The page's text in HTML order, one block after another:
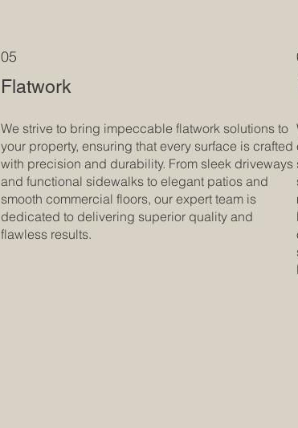
05
Flatwork
We strive to bring impeccable flatwork solutions to
your property, ensuring that every surface is crafted
with precision and durability. From sleek driveways
and functional sidewalks to elegant patios and
smooth commercial floors, our expert team is
dedicated to delivering superior quality and
flawless results.